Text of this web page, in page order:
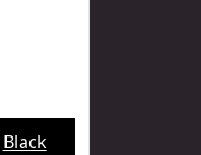
Black